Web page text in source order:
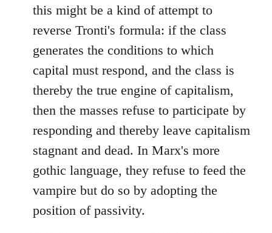
this might be a kind of attempt to
reverse Tronti's formula: if the class
generates the conditions to which
capital must respond, and the class is
thereby the true engine of capitalism,
then the masses refuse to participate by
responding and thereby leave capitalism
stagnant and dead. In Marx's more
gothic language, they refuse to feed the
vampire but do so by adopting the
position of passivity.